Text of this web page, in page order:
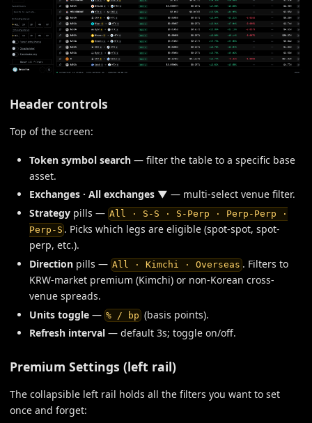
Header controls
Top of the screen:
Token symbol search — filter the table to a specific base
asset.
Exchanges · All exchanges ▼ — multi-select venue filter.
Strategy pills — All · S-S · S-Perp · Perp-Perp ·
Perp-S . Picks which legs are eligible (spot-spot, spot-
perp, etc.).
Direction pills — All · Kimchi · Overseas . Filters to
KRW-market premium (Kimchi) or non-Korean cross-
venue spreads.
Units toggle — % / bp (basis points).
Refresh interval — default 3s; toggle on/off.
Premium Settings (left rail)
The collapsible left rail holds all the filters you want to set
once and forget: